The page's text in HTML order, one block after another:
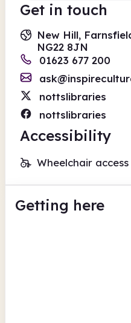
Get in touch
New Hill,
NG22 8JN
01623 677 200
nottslibraries
nottslibraries
Accessibility
Wheelchair access
Getting here